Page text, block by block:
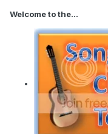
Welcome to the...